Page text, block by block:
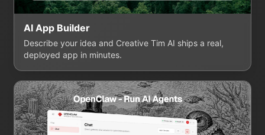
AI App Builder
Describe your idea and Creative Tim AI ships a real,
deployed app in minutes.